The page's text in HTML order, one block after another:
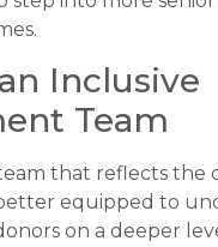
Inclusive
Team
that reflects the
equipped to
on a deeper